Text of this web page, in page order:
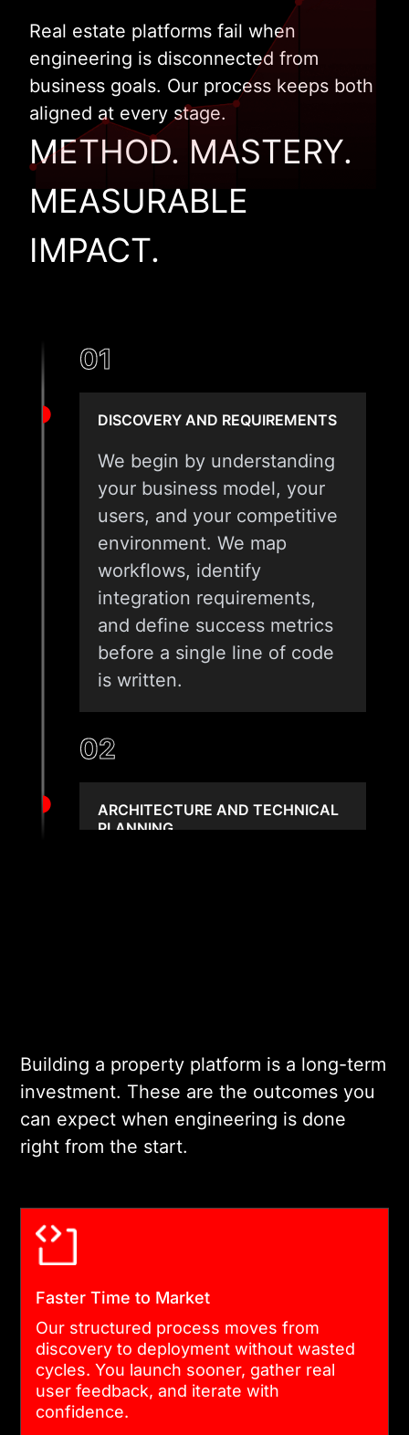
Real estate platforms fail when
engineering is disconnected from
business goals. Our process keeps both
aligned at every stage.
METHOD. MASTERY.
MEASURABLE
IMPACT.
01
DISCOVERY AND REQUIREMENTS
We begin by understanding
your business model, your
users, and your competitive
environment. We map
workflows, identify
integration requirements,
and define success metrics
before a single line of code
is written.
02
ARCHITECTURE AND TECHNICAL
PLANNING
This gives your project a
solid, predictable
foundation.
Our UX team builds
before development begins.
Stakeholders review real
flows, not wireframe
sketches. Feedback is
Building a property platform is a long-term
investment. These are the outcomes you
can expect when engineering is done
right from the start.
Faster Time to Market
Our structured process moves from
discovery to deployment without wasted
cycles. You launch sooner, gather real
user feedback, and iterate with
confidence.